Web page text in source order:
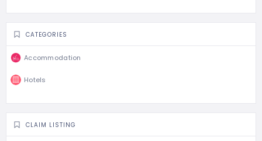
CATEGORIES
Accommodation
Hotels
CLAIM LISTING